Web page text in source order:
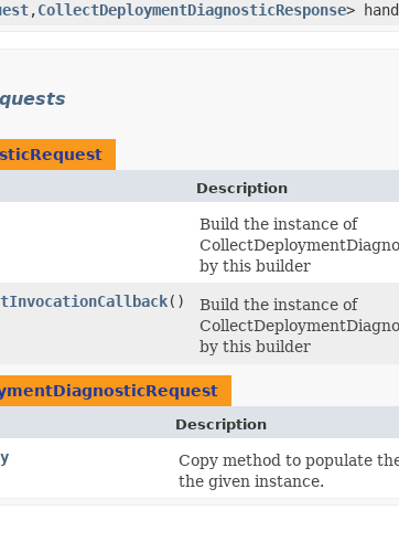
,​CollectDeploymentDiagnosticResponse>
Description
Build the instance of
by this builder
()
Build the instance of
by this builder
Description
Copy method to populate
the given instance.